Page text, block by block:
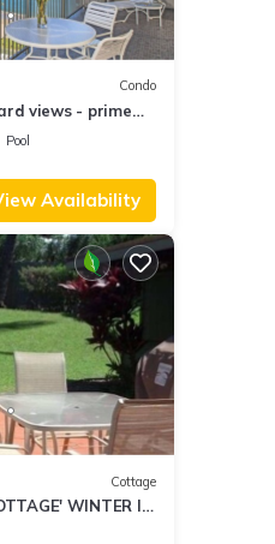
Condo
views - prime
Pool
Availability
Cottage
WINTER IN